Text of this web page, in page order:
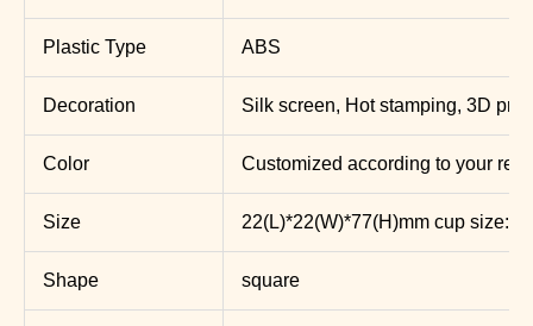
Plastic Type ABS
Decoration Silk screen, Hot stamping, 3D
Color Customized according to your
Size 22(L)*22(W)*77(H)mm cup size:
Shape square